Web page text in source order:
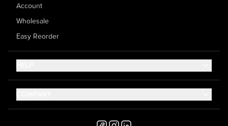
Account
Wholesale
Easy Reorder
Help Center